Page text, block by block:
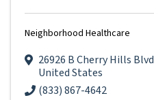
Neighborhood Healthcare
26926 B Cherry Hills Blvd
United States
(833) 867-4642